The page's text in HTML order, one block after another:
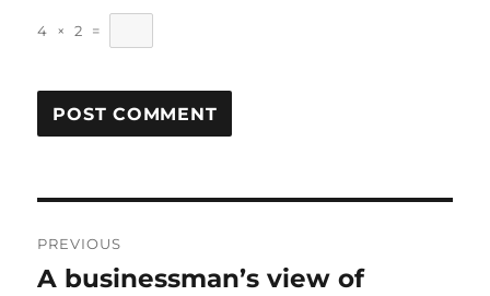
4 × 2 =
navigation
PREVIOUS
Previous
A businessman’s view of